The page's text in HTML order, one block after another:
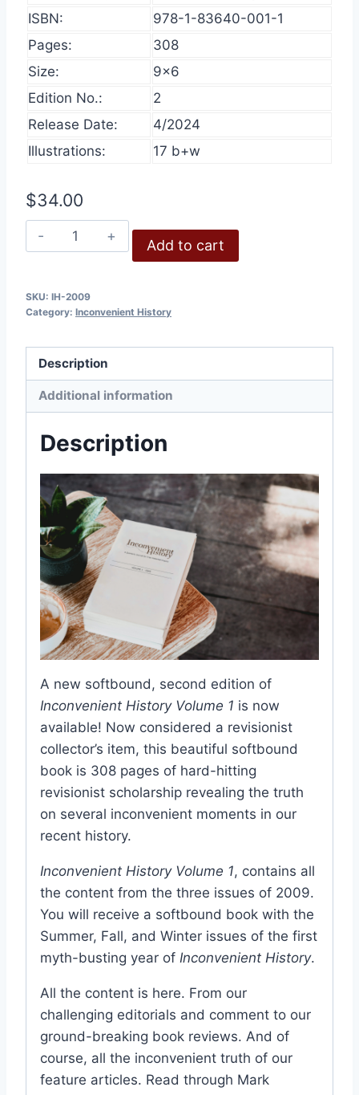
ISBN:
978-1-83640-001-1
Pages:
308
Size:
9×6
Edition No.:
2
Release Date:
4/2024
Illustrations:
17 b+w
$34.00
Inconvenient
History,
1,
2009
Add to cart
SKU: IH-2009
Category: Inconvenient History
Description
Additional information
Description
A new softbound, second edition of
Inconvenient History Volume 1 is now
available! Now considered a revisionist
collector’s item, this beautiful softbound
book is 308 pages of hard-hitting
revisionist scholarship revealing the truth
on several inconvenient moments in our
recent history.
Inconvenient History Volume 1, contains all
the content from the three issues of 2009.
You will receive a softbound book with the
Summer, Fall, and Winter issues of the first
myth-busting year of Inconvenient History.
All the content is here. From our
challenging editorials and comment to our
ground-breaking book reviews. And of
course, all the inconvenient truth of our
feature articles. Read through Mark